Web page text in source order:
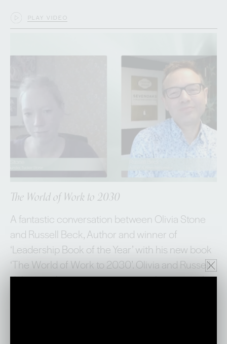
PLAY VIDEO
The World of Work to 2030
A fantastic conversation between Olivia Stone
and Russell Beck, Author and winner of
‘Leadership Book of the Year’ with his new book
‘The World of Work to 2030’. Olivia and Russell
delve into the macroenvironment that currently